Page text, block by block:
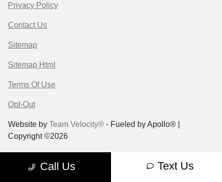
Call Us Text Us
Privacy Policy
Contact Us
Sitemap
Sitemap Html
Terms Of Use
Opt-Out
Website by Team Velocity® - Fueled by Apollo® |
Copyright ©2026